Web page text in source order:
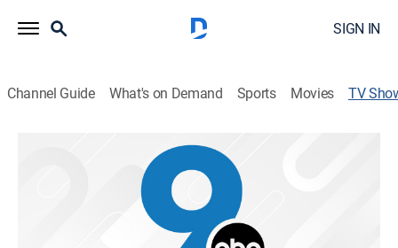
SIGN IN
Channel Guide What's on Demand Sports Movies TV
WCPO 9 News at 5PM
Local news coverage.